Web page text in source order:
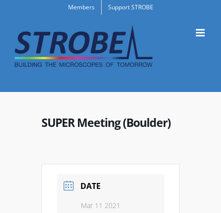
content
Members Support STROBE
SUPER Meeting (Boulder)
DATE
Mar 11 2021